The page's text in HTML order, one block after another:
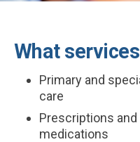
What
Primary and
care
Prescriptions
medications